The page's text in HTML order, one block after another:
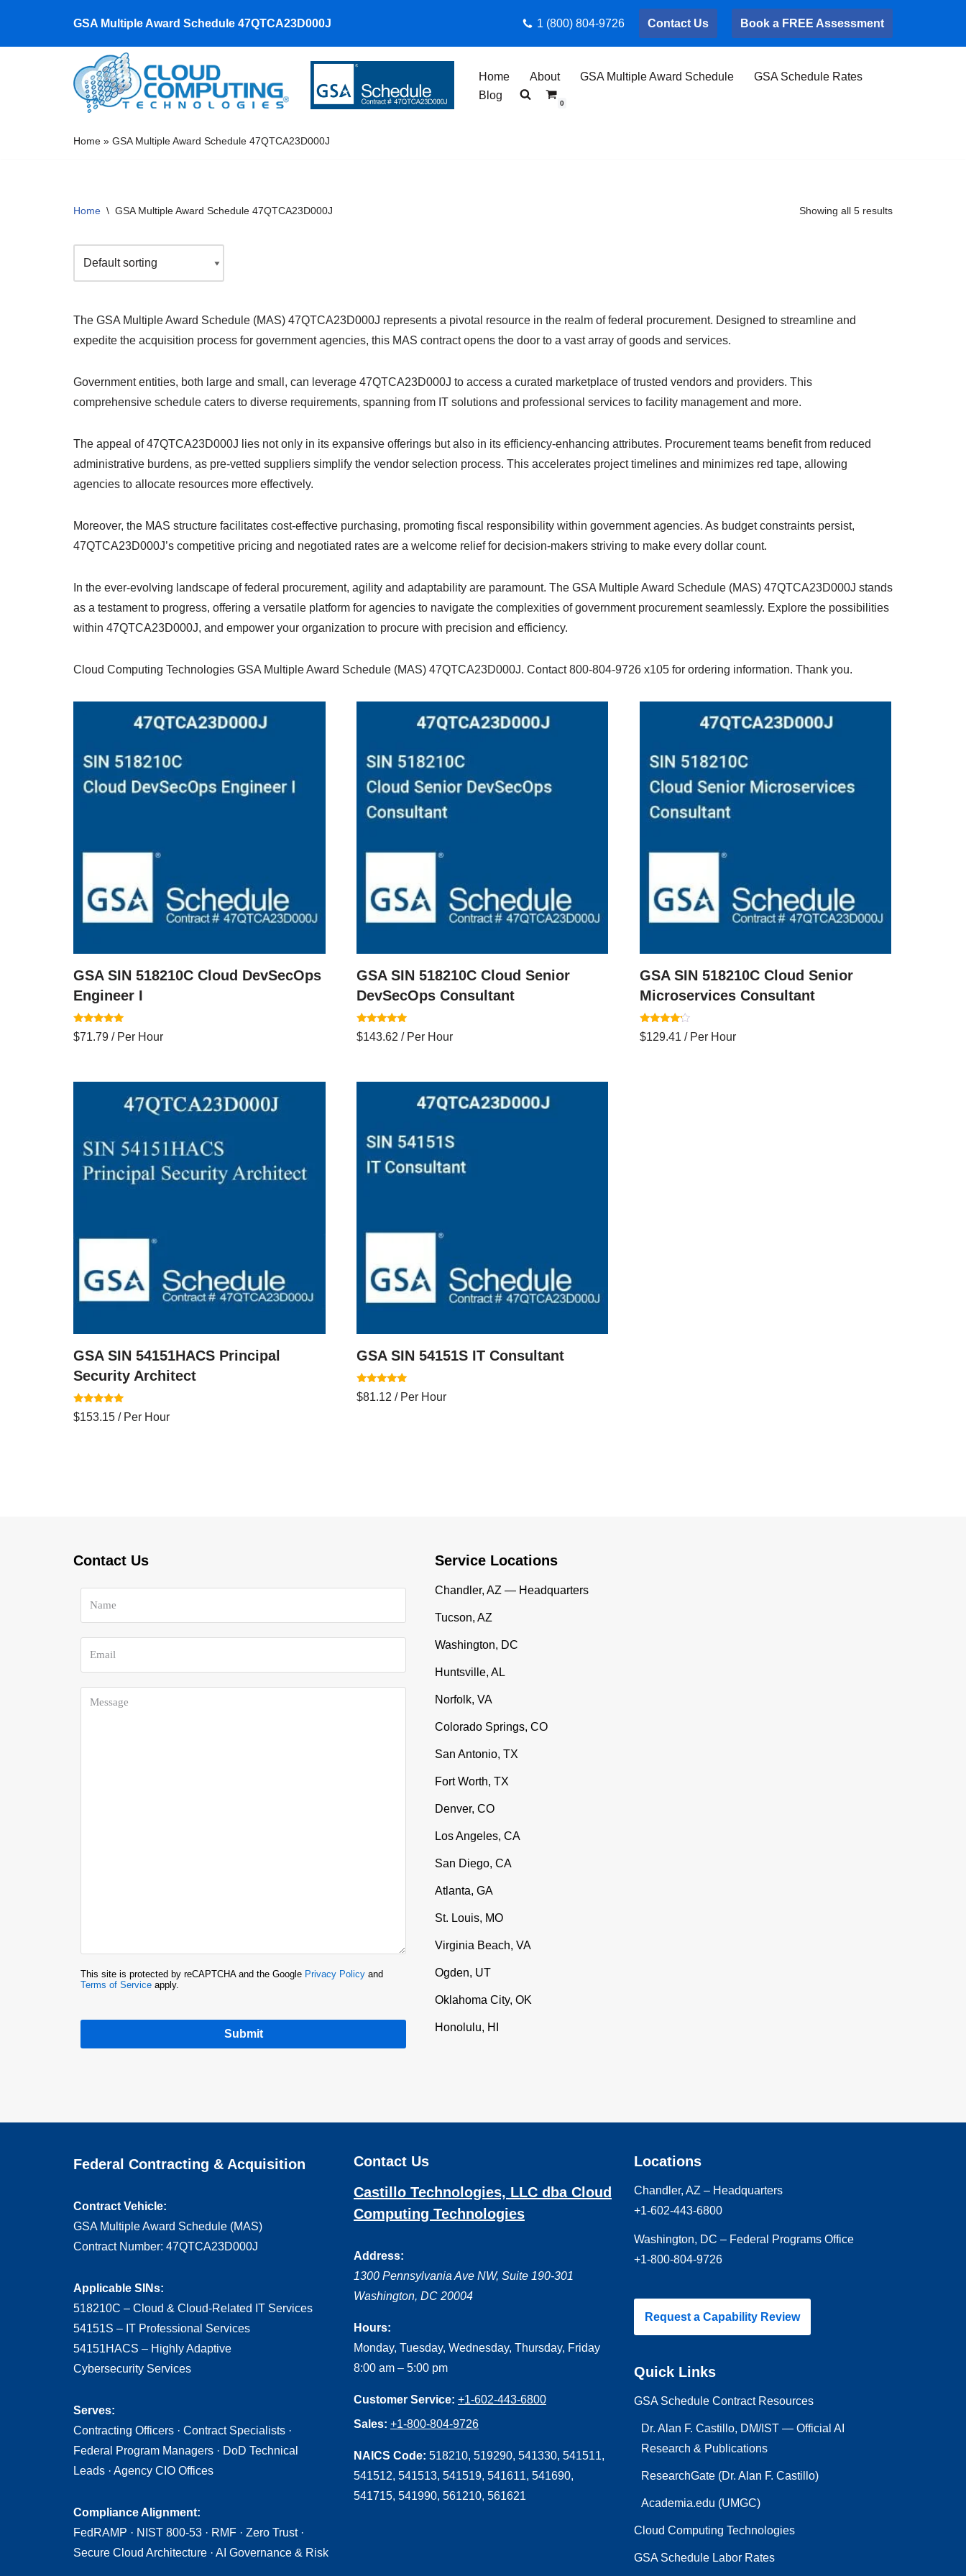
GSA Multiple Award Schedule 47QTCA23D000J 1 (800) 804-9726 Contact Us Book a FREE Assessment
Home About GSA Multiple Award Schedule
GSA Schedule Rates
Blog
0
Home » GSA Multiple Award Schedule 47QTCA23D000J
Home \ GSA Multiple Award Schedule 47QTCA23D000J Showing all 5 results
The GSA Multiple Award Schedule (MAS) 47QTCA23D000J represents a pivotal resource in the realm of federal procurement. Designed to streamline and
expedite the acquisition process for government agencies, this MAS contract opens the door to a vast array of goods and services.
Government entities, both large and small, can leverage 47QTCA23D000J to access a curated marketplace of trusted vendors and providers. This
comprehensive schedule caters to diverse requirements, spanning from IT solutions and professional services to facility management and more.
The appeal of 47QTCA23D000J lies not only in its expansive offerings but also in its efficiency-enhancing attributes. Procurement teams benefit from reduced
administrative burdens, as pre-vetted suppliers simplify the vendor selection process. This accelerates project timelines and minimizes red tape, allowing
agencies to allocate resources more effectively.
Moreover, the MAS structure facilitates cost-effective purchasing, promoting fiscal responsibility within government agencies. As budget constraints persist,
47QTCA23D000J’s competitive pricing and negotiated rates are a welcome relief for decision-makers striving to make every dollar count.
In the ever-evolving landscape of federal procurement, agility and adaptability are paramount. The GSA Multiple Award Schedule (MAS) 47QTCA23D000J stands
as a testament to progress, offering a versatile platform for agencies to navigate the complexities of government procurement seamlessly. Explore the possibilities
within 47QTCA23D000J, and empower your organization to procure with precision and efficiency.
Cloud Computing Technologies GSA Multiple Award Schedule (MAS) 47QTCA23D000J. Contact 800-804-9726 x105 for ordering information. Thank you.
GSA SIN 518210C Cloud DevSecOps
Engineer I
Rated
5.00
$71.79 / Per Hour
GSA SIN 518210C Cloud Senior
DevSecOps Consultant
Rated
5.00
$143.62 / Per Hour
GSA SIN 518210C Cloud Senior
Microservices Consultant
Rated
4.00
$129.41 / Per Hour
GSA SIN 54151HACS Principal
Security Architect
Rated
5.00
$153.15 / Per Hour
GSA SIN 54151S IT Consultant
Rated
5.00
$81.12 / Per Hour
Contact Us
This site is protected by reCAPTCHA and the Google Privacy Policy and
Terms of Service apply.
Submit
Service Locations
Chandler, AZ — Headquarters
Tucson, AZ
Washington, DC
Huntsville, AL
Norfolk, VA
Colorado Springs, CO
San Antonio, TX
Fort Worth, TX
Denver, CO
Los Angeles, CA
San Diego, CA
Atlanta, GA
St. Louis, MO
Virginia Beach, VA
Ogden, UT
Oklahoma City, OK
Honolulu, HI
Federal Contracting & Acquisition
Contract Vehicle:
GSA Multiple Award Schedule (MAS)
Contract Number: 47QTCA23D000J
Applicable SINs:
518210C – Cloud & Cloud-Related IT Services
54151S – IT Professional Services
54151HACS – Highly Adaptive
Cybersecurity Services
Serves:
Contracting Officers · Contract Specialists ·
Federal Program Managers · DoD Technical
Leads · Agency CIO Offices
Compliance Alignment:
FedRAMP · NIST 800-53 · RMF · Zero Trust ·
Secure Cloud Architecture · AI Governance & Risk
Contact Us
Castillo Technologies, LLC dba Cloud
Computing Technologies
Address:
1300 Pennsylvania Ave NW, Suite 190-301
Washington, DC 20004
Hours:
Monday, Tuesday, Wednesday, Thursday, Friday
8:00 am – 5:00 pm
Customer Service: +1-602-443-6800
Sales: +1-800-804-9726
NAICS Code: 518210, 519290, 541330, 541511,
541512, 541513, 541519, 541611, 541690,
541715, 541990, 561210, 561621
Locations
Chandler, AZ – Headquarters
+1-602-443-6800
Washington, DC – Federal Programs Office
+1-800-804-9726
Request a Capability Review
Quick Links
GSA Schedule Contract Resources
Dr. Alan F. Castillo, DM/IST — Official AI
Research & Publications
ResearchGate (Dr. Alan F. Castillo)
Academia.edu (UMGC)
Cloud Computing Technologies
GSA Schedule Labor Rates